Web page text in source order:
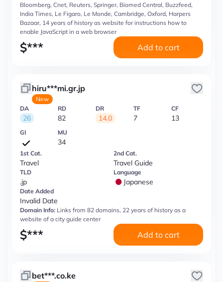
Bloomberg, Cnet, Reuters, Springer, Biomed Central, Buzzfeed,
India Times, Le Figaro, Le Monde, Cambridge, Oxford, Harpers
Bazaar, 14 years of history as website for instructions how to
enable JavaScript in a web browser
$*** Add to cart
hiru***mi.gr.jp
New
DA
26
RD
82
DR
14.0
TF
7
CF
13
GI MU
34
1st Cat.
Travel
2nd Cat.
Travel Guide
TLD
.jp
Language
Japanese
Date Added
Invalid Date
Domain Info: Links from 82 domains, 22 years of history as a
website of a city guide center
$*** Add to cart
bet***.co.ke